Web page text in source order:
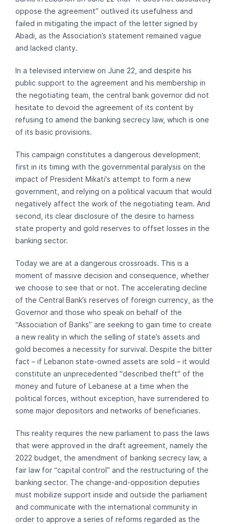
oppose the agreement” outlived its usefulness and
failed in mitigating the impact of the letter signed by
Abadi, as the Association’s statement remained vague
and lacked clarity.
In a televised interview on June 22, and despite his
public support to the agreement and his membership in
the negotiating team, the central bank governor did not
hesitate to devoid the agreement of its content by
refusing to amend the banking secrecy law, which is one
of its basic provisions.
This campaign constitutes a dangerous development;
first in its timing with the governmental paralysis on the
impact of President Mikati's attempt to form a new
government, and relying on a political vacuum that would
negatively affect the work of the negotiating team. And
second, its clear disclosure of the desire to harness
state property and gold reserves to offset losses in the
banking sector.
Today we are at a dangerous crossroads. This is a
moment of massive decision and consequence, whether
we choose to see that or not. The accelerating decline
of the Central Bank’s reserves of foreign currency, as the
Governor and those who speak on behalf of the
“Association of Banks” are seeking to gain time to create
a new reality in which the selling of state’s assets and
gold becomes a necessity for survival. Despite the bitter
fact – if Lebanon state-owned assets are sold – it would
constitute an unprecedented "described theft" of the
money and future of Lebanese at a time when the
political forces, without exception, have surrendered to
some major depositors and networks of beneficiaries.
This reality requires the new parliament to pass the laws
that were approved in the draft agreement, namely the
2022 budget, the amendment of banking secrecy law, a
fair law for “capital control” and the restructuring of the
banking sector. The change-and-opposition deputies
must mobilize support inside and outside the parliament
and communicate with the international community in
order to approve a series of reforms regarded as the